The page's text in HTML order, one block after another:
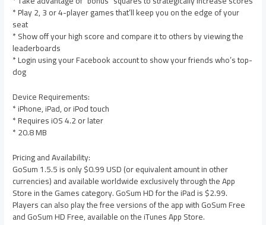
* Play 2, 3 or 4-player games that’ll keep you on the edge of your
seat
* Show off your high score and compare it to others by viewing the
leaderboards
* Login using your Facebook account to show your friends who’s top-
dog
Device Requirements:
* iPhone, iPad, or iPod touch
* Requires iOS 4.2 or later
* 20.8 MB
Pricing and Availability:
GoSum 1.5.5 is only $0.99 USD (or equivalent amount in other
currencies) and available worldwide exclusively through the App
Store in the Games category. GoSum HD for the iPad is $2.99.
Players can also play the free versions of the app with GoSum Free
and GoSum HD Free, available on the iTunes App Store.